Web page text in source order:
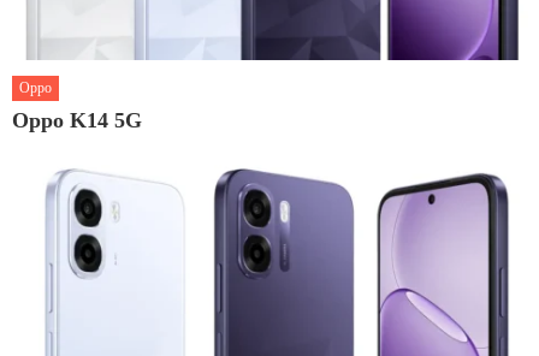
Oppo
Oppo K14 5G